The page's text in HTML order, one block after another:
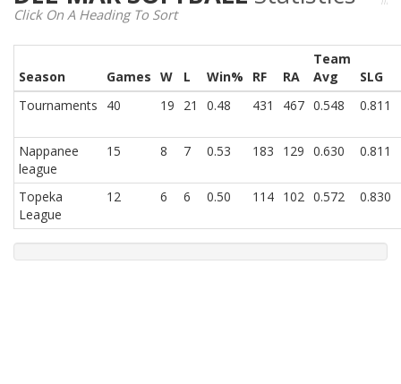
Click On A Heading To Sort
Season Games W L Win% RF RA
Team
Avg
SLG
Tournaments
40 19 21 0.48 431 467 0.548 0.811
Nappanee
league
15 8 7 0.53 183 129 0.630 0.811
Topeka
League
12 6 6 0.50 114 102 0.572 0.830